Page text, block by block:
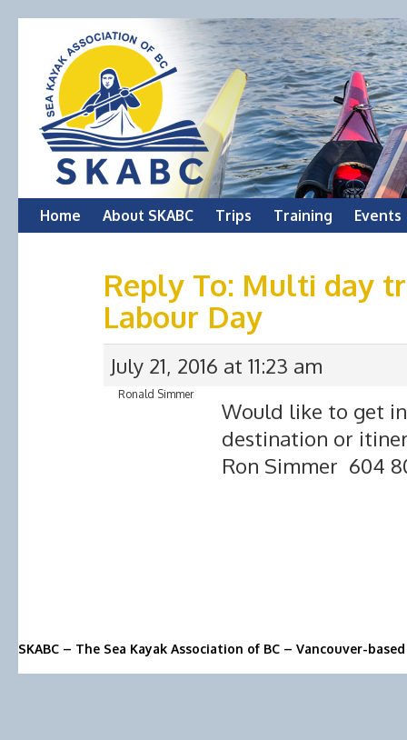
Skip
Home About SKABC Trips Training Events
Reply To: Multi day
Labour Day
July 21, 2016 at 11:23 am
Ronald Simmer
Would like to get
destination or
Ron Simmer 604
SKABC – The Sea Kayak Association of BC – Vancouver-